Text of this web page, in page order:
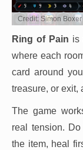
Credit: Simon
Ring of Pain is
where each
card around
treasure, or exit,
The game
real tension.
the item, heal